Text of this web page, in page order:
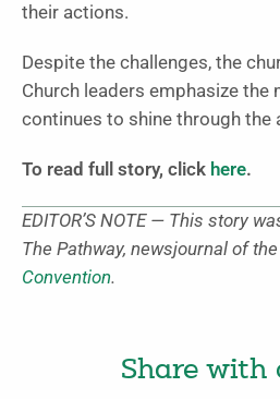
their actions.
Despite the challenges, the
Church leaders emphasize the
continues to shine through the
To read full story, click here.
EDITOR’S NOTE — This story
The Pathway, newsjournal of the
Convention.
Share with